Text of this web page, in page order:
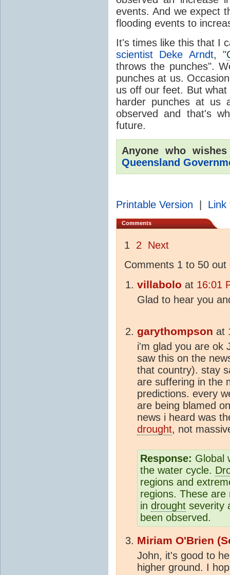
events. And we expect
flooding events to
It's times like this that I
scientist Deke Arndt, "
throws the punches".
punches at us.
us off our feet. But
harder punches at us
observed and that's
future.
Anyone who
Queensland
Printable Version Link
Comments
1 2
Next
Comments 1 to 50 out
villabolo at 16:01
Glad to hear you
garythompson at
i'm glad you are ok
saw this on the
that country). stay
are suffering in the
predictions. every
are being blamed
news i heard was
drought, not
Response: Global
the water cycle.
regions and
regions. These
in drought severity
been observed.
Miriam O'Brien
John, it's good to
higher ground. I